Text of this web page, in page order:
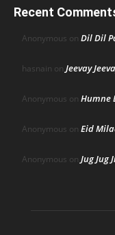
Recent
Anonymous on Dil Dil
hasnain on Jeevay
Anonymous on Humne
Anonymous on Eid
Anonymous on Jug Jug